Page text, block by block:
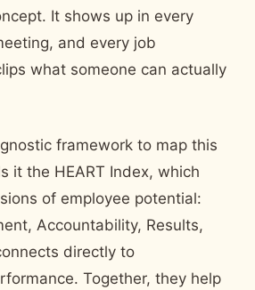
It shows up in every
and every job
what someone can actually
framework to map this
it the HEART Index, which
of employee potential:
Accountability, Results,
directly to
Together, they help